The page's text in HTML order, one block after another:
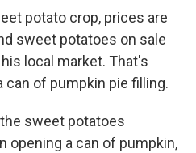
potato crop, prices are
sweet potatoes on sale
local market. That's
can of pumpkin pie filling.
sweet potatoes
opening a can of pumpkin,